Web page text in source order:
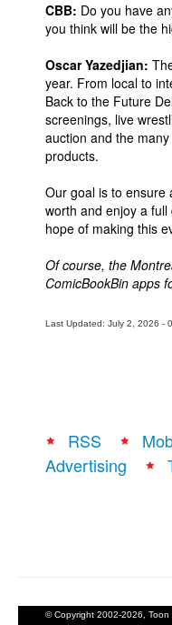
CBB: Do you have
you think will be the
Oscar Yazedjian:
year. From local to
Back to the Future
screenings, live
auction and the
products.
Our goal is to ensure
worth and enjoy a
hope of making this
Of course, the
ComicBookBin apps
Last Updated: July 2, 2026 -
RSS
Advertising
© Copyright 2002-2026, Toon